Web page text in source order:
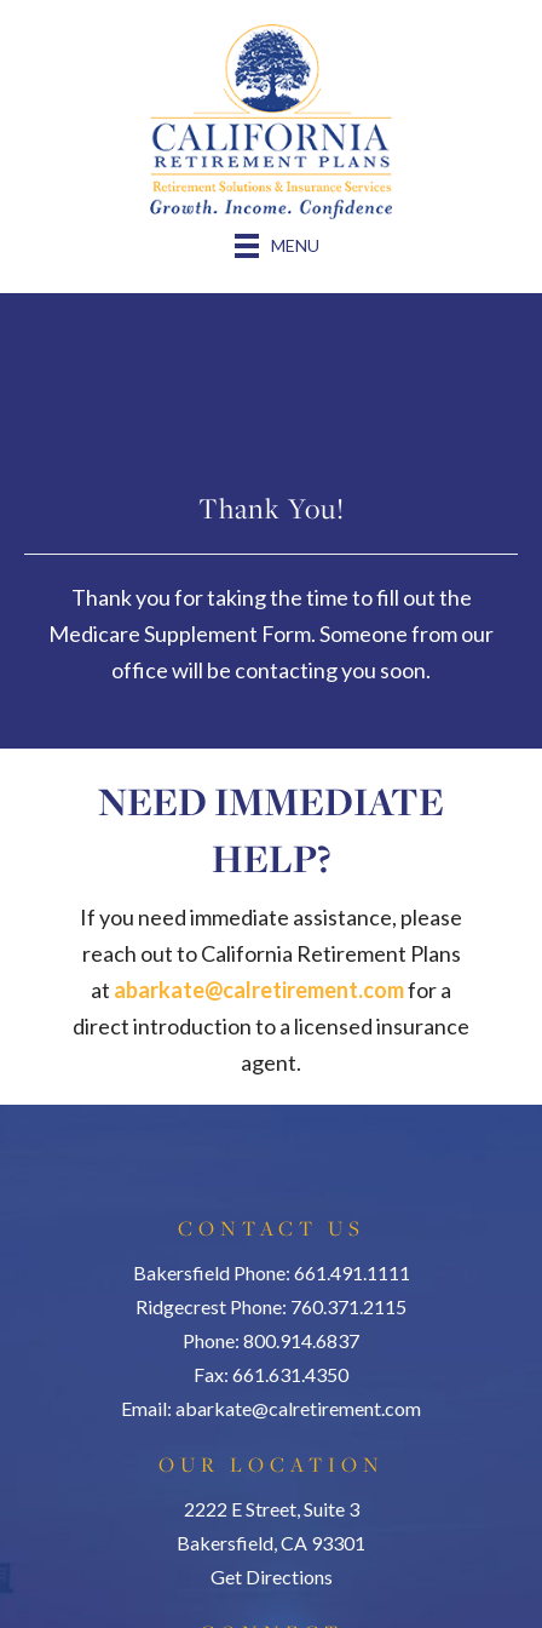
MENU
Thank You!
Thank you for taking the time to fill out the
Medicare Supplement Form. Someone from our
office will be contacting you soon.
NEED IMMEDIATE
HELP?
If you need immediate assistance, please
reach out to California Retirement Plans
at abarkate@calretirement.comfor a
direct introduction to a licensed insurance
agent.
CONTACT US
Bakersfield Phone: 661.491.1111
Ridgecrest Phone: 760.371.2115
Phone: 800.914.6837
Fax: 661.631.4350
Email: abarkate@calretirement.com
OUR LOCATION
2222 E Street, Suite 3
Bakersfield, CA 93301
Get Directions